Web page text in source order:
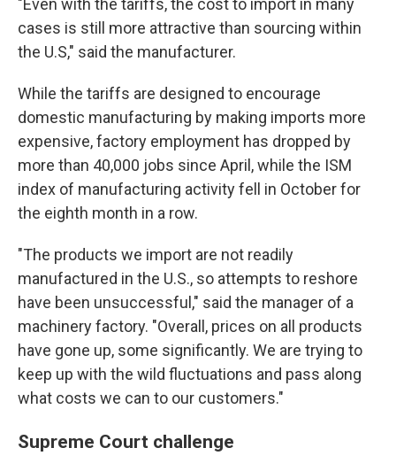
"Even with the tariffs, the cost to import in many
cases is still more attractive than sourcing within
the U.S," said the manufacturer.
While the tariffs are designed to encourage
domestic manufacturing by making imports more
expensive, factory employment has dropped by
more than 40,000 jobs since April, while the ISM
index of manufacturing activity fell in October for
the eighth month in a row.
"The products we import are not readily
manufactured in the U.S., so attempts to reshore
have been unsuccessful," said the manager of a
machinery factory. "Overall, prices on all products
have gone up, some significantly. We are trying to
keep up with the wild fluctuations and pass along
what costs we can to our customers."
Supreme Court challenge